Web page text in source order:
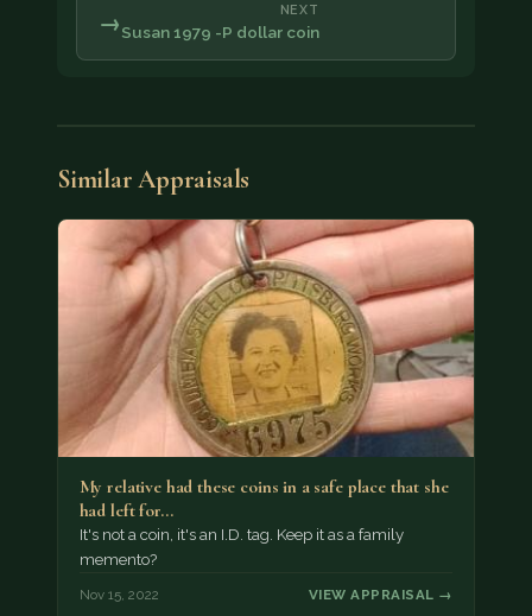
NEXT
Susan 1979 -P dollar coin
→
Similar Appraisals
My relative had these coins in a safe place that she
had left for…
It's not a coin, it's an I.D. tag. Keep it as a family
memento?
Nov 15, 2022 VIEW APPRAISAL →